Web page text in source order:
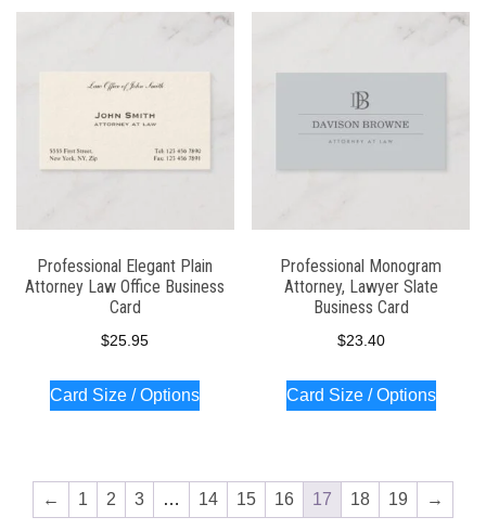
Professional Elegant Plain
Attorney Law Office Business
Card
$25.95
Card Size / Options
Professional Monogram
Attorney, Lawyer Slate
Business Card
$23.40
Card Size / Options
← 1 2 3 … 14 15 16 17 18 19 →